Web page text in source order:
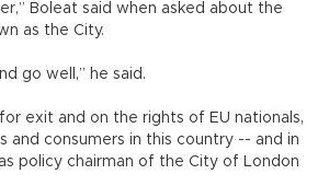
Boleat said when asked about the
as the City.
go well,” he said.
exit and on the rights of EU nationals,
and consumers in this country -- and in
policy chairman of the City of London